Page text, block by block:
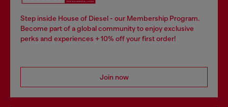
Step inside House of Diesel - our Membership Program.
Become part of a global community to enjoy exclusive
perks and experiences + 10% off your first order!
Join now